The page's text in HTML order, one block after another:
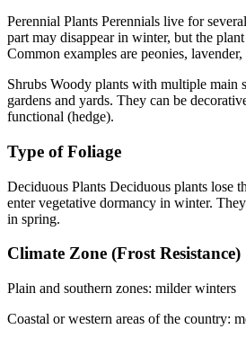
Perennial Plants Perennials live for
part may disappear in winter, but the
Common examples are peonies, lavender,
Shrubs Woody plants with multiple main
gardens and yards. They can be
functional (hedge).
Type of Foliage
Deciduous Plants Deciduous plants lose
enter vegetative dormancy in winter.
in spring.
Climate Zone (Frost Resistance)
Plain and southern zones: milder winters
Coastal or western areas of the country: